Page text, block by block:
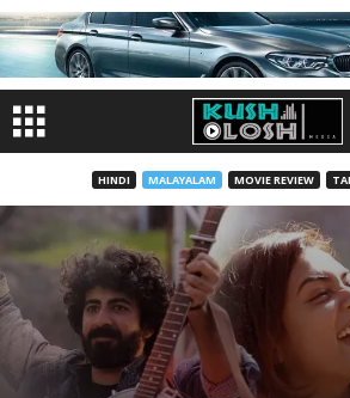
HINDI MALAYALAM MOVIE REVIEW